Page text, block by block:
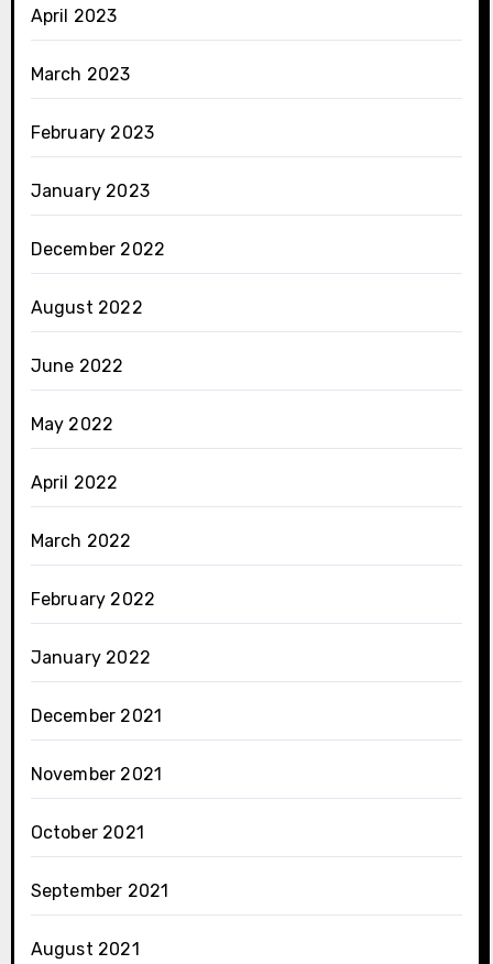
April 2023
March 2023
February 2023
January 2023
December 2022
August 2022
June 2022
May 2022
April 2022
March 2022
February 2022
January 2022
December 2021
November 2021
October 2021
September 2021
August 2021